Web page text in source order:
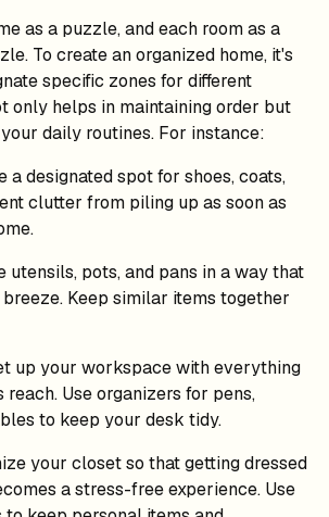
as a puzzle, and each room as a
To create an organized home, it's
specific zones for different
only helps in maintaining order but
daily routines. For instance:
a designated spot for shoes, coats,
clutter from piling up as soon as
utensils, pots, and pans in a way that
Keep similar items together
up your workspace with everything
reach. Use organizers for pens,
to keep your desk tidy.
your closet so that getting dressed
a stress-free experience. Use